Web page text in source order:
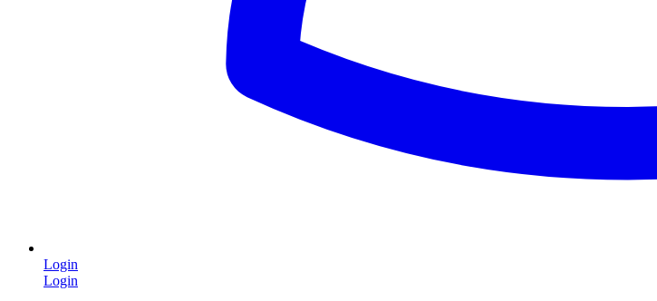
Login
Login